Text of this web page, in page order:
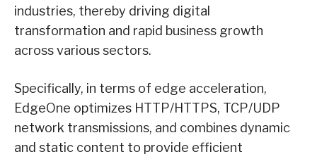
industries, thereby driving digital
transformation and rapid business growth
across various sectors.
Specifically, in terms of edge acceleration,
EdgeOne optimizes HTTP/HTTPS, TCP/UDP
network transmissions, and combines dynamic
and static content to provide efficient